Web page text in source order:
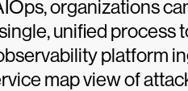
organizations
unified process
platform
map view of